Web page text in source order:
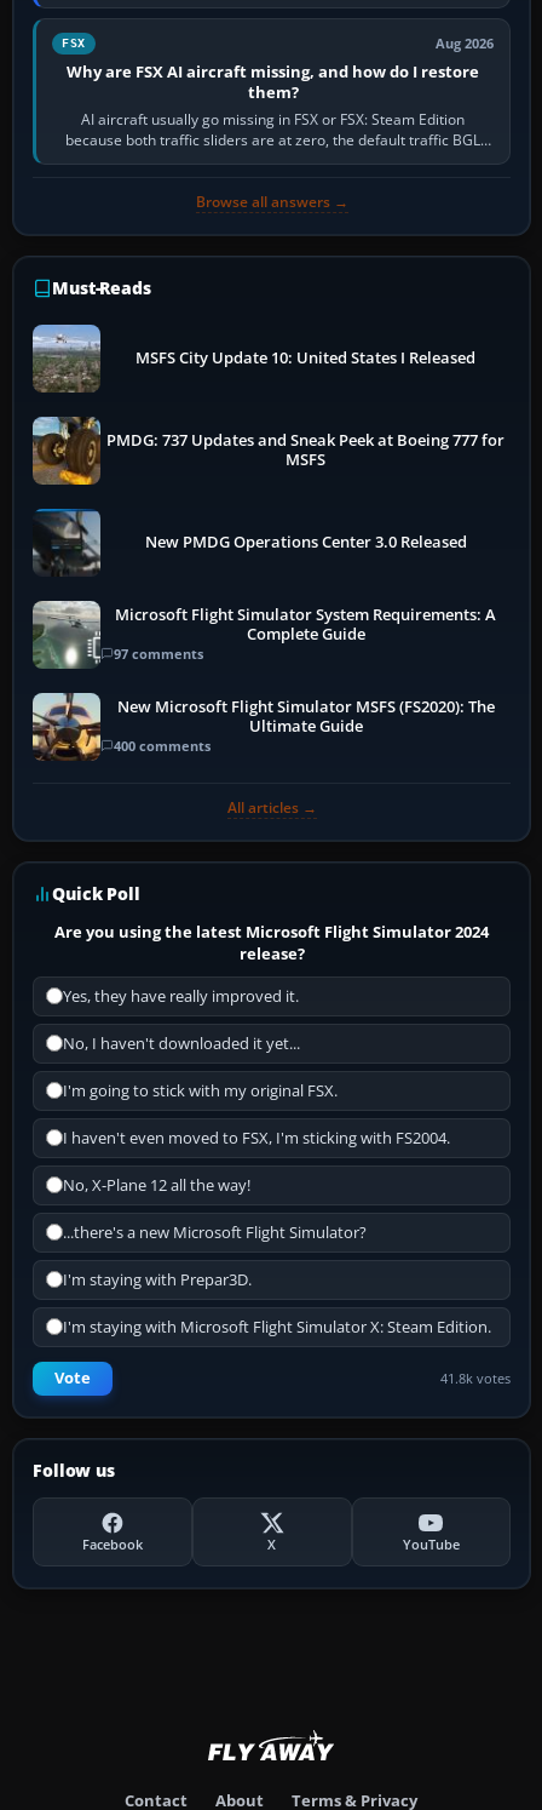
FSX Aug 2026
Why are FSX AI aircraft missing, and how do I restore
them?
AI aircraft usually go missing in FSX or FSX: Steam Edition
because both traffic sliders are at zero, the default traffic BGL
has been disabled,…
Browse all answers →
Must-Reads
MSFS City Update 10: United States I Released
PMDG: 737 Updates and Sneak Peek at Boeing 777 for
MSFS
New PMDG Operations Center 3.0 Released
Microsoft Flight Simulator System Requirements: A
Complete Guide
97 comments
New Microsoft Flight Simulator MSFS (FS2020): The
Ultimate Guide
400 comments
All articles →
Quick Poll
Are you using the latest Microsoft Flight Simulator 2024
release?
Yes, they have really improved it.
No, I haven't downloaded it yet...
I'm going to stick with my original FSX.
I haven't even moved to FSX, I'm sticking with FS2004.
No, X-Plane 12 all the way!
...there's a new Microsoft Flight Simulator?
I'm staying with Prepar3D.
I'm staying with Microsoft Flight Simulator X: Steam Edition.
Vote 41.8k votes
Follow us
Facebook X YouTube
Contact About Terms & Privacy